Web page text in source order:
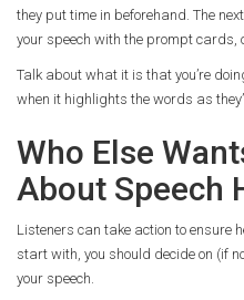
they put time in beforehand. The
your speech with the prompt cards,
Talk about what it is that you’re
when it highlights the words as
Who Else
About Speech
Listeners can take action to ensure
start with, you should decide on (if
your speech.